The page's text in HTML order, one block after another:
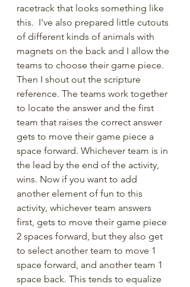
racetrack that looks something like
this.  I've also prepared little cutouts
of different kinds of animals with
magnets on the back and I allow the
teams to choose their game piece.
Then I shout out the scripture
reference. The teams work together
to locate the answer and the first
team that raises the correct answer
gets to move their game piece a
space forward. Whichever team is in
the lead by the end of the activity,
wins. Now if you want to add
another element of fun to this
activity, whichever team answers
first, gets to move their game piece
2 spaces forward, but they also get
to select another team to move 1
space forward, and another team 1
space back. This tends to equalize